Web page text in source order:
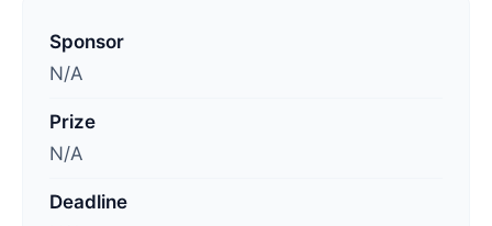
Sponsor
N/A
Prize
N/A
Deadline